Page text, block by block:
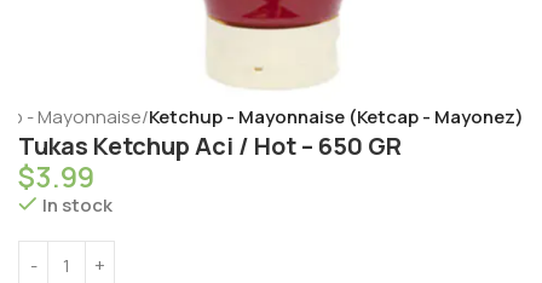
- Mayonnaise Ketchup - Mayonnaise (Ketcap - Mayonez)
Tukas Ketchup Aci / Hot – 650 GR
$3.99
In stock